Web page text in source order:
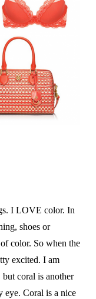
I LOVE color. In
shoes or
color. So when the
excited. I am
but coral is another
eye. Coral is a nice